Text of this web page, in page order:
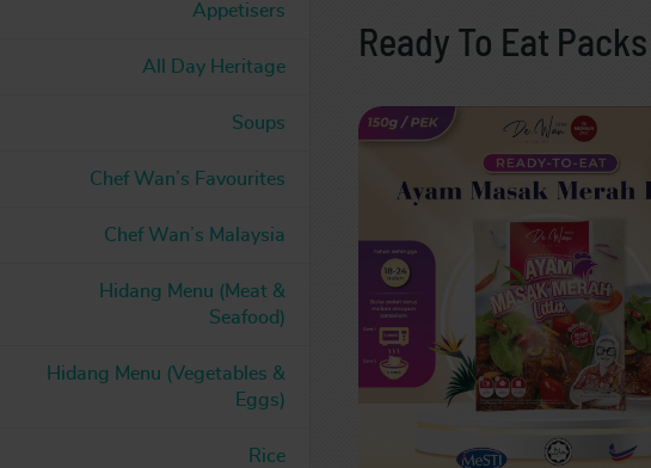
Appetisers
All Day Heritage
Soups
Chef Wan’s Favourites
Chef Wan’s Malaysia
Hidang Menu (Meat &
Seafood)
Hidang Menu (Vegetables &
Eggs)
Rice
Ready To Eat Packs